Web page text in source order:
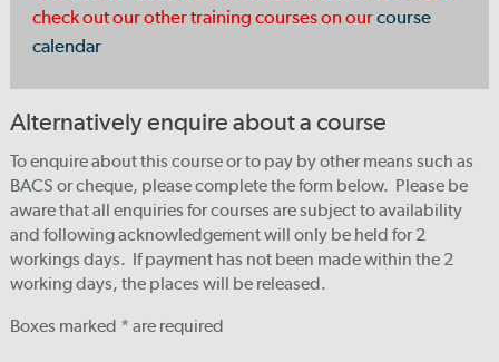
check out our other training courses on ourcourse
calendar
Alternatively enquire about a course
To enquire about this course or to pay by other means such as
BACS or cheque, please complete the form below. Please be
aware that all enquiries for courses are subject to availability
and following acknowledgement will only be held for 2
workings days. If payment has not been made within the 2
working days, the places will be released.
Boxes marked * are required